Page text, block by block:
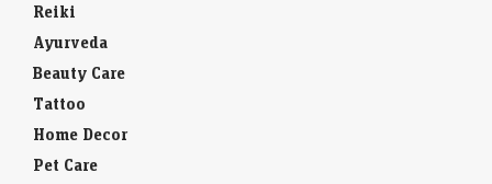
Reiki
Ayurveda
Beauty Care
Tattoo
Home Decor
Pet Care